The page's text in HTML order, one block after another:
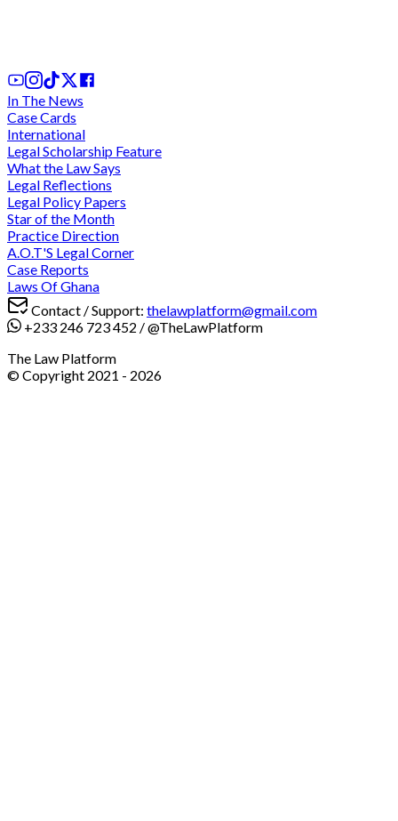
In The News
Case Cards
International
Legal Scholarship Feature
What the Law Says
Legal Reflections
Legal Policy Papers
Star of the Month
Practice Direction
A.O.T'S Legal Corner
Case Reports
Laws Of Ghana
Contact / Support: thelawplatform@gmail.com
+233 246 723 452 /@TheLawPlatform
The Law Platform
© Copyright 2021 - 2026